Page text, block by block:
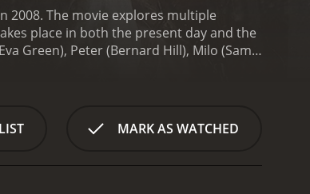
2008. The movie explores multiple
place in both the present day and the
Green), Peter (Bernard Hill), Milo (Sam
finds herself trapped in a dangerous
trying to atone for his sins by helping
MARK AS WATCHED